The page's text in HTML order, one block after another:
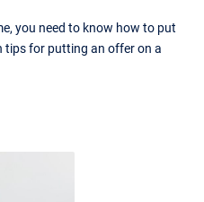
you need to know how to put
tips for putting an offer on a